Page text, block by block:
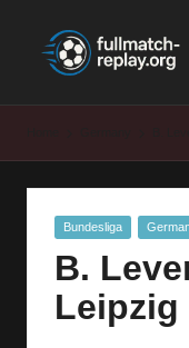
F
M
Latest
Posted
Bundesliga
B.
Leipzig